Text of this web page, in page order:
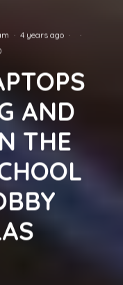
· 4 years ago ·
·
AND
THE